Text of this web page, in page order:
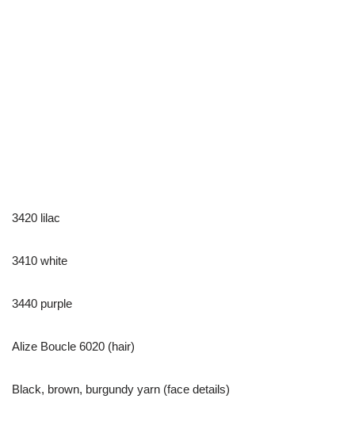
3420 lilac
3410 white
3440 purple
Alize Boucle 6020 (hair)
Black, brown, burgundy yarn (face details)